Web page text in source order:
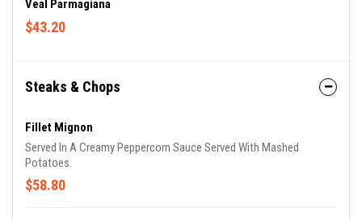
Veal Parmagiana
$43.20
Steaks & Chops
Fillet Mignon
Served In A Creamy Peppercorn Sauce Served With Mashed
Potatoes.
$58.80